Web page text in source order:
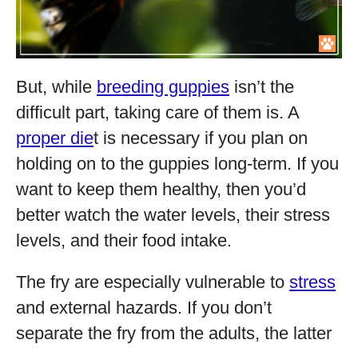
But, while breeding guppies isn’t the
difficult part, taking care of them is. A
proper diet is necessary if you plan on
holding on to the guppies long-term. If you
want to keep them healthy, then you’d
better watch the water levels, their stress
levels, and their food intake.
The fry are especially vulnerable to stress
and external hazards. If you don’t
separate the fry from the adults, the latter